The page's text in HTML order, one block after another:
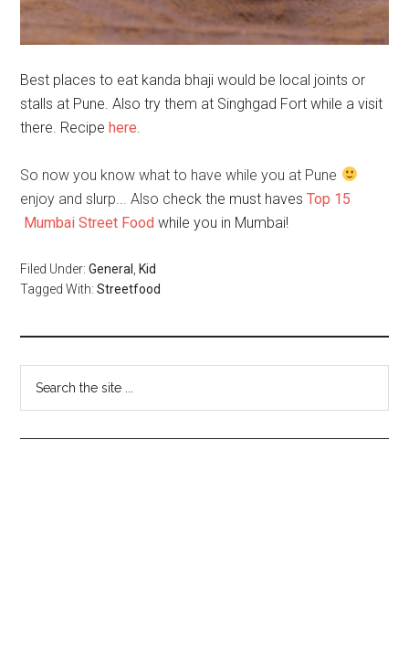
Best places to eat kanda bhaji would be local joints or
stalls at Pune. Also try them at Singhgad Fort while a visit
there. Recipehere
So now you know what to have while you at Pune
enjoy and slurp..
.Also check the must haves Top 15
Mumbai Street Food while you in Mumbai!
Filed Under:General ,Kid
Tagged With:Streetfood